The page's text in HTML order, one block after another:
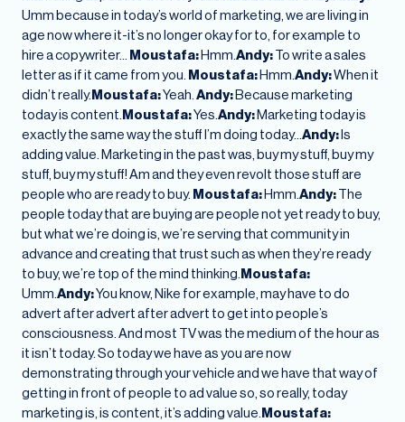
Umm because in today’s world of marketing, we are living in
age now where it-it’s no longer okay for to, for example to
hire a copywriter… Moustafa:Hmm.Andy:To write a sales
letter as if it came from you. Moustafa:Hmm.Andy:When it
didn’t really.Moustafa:Yeah.Andy:Because marketing
today is content.Moustafa:Yes.Andy:Marketing today is
exactly the same way the stuff I’m doing today…Andy:Is
adding value. Marketing in the past was, buy my stuff, buy my
stuff, buy my stuff! Am and they even revolt those stuff are
people who are ready to buy. Moustafa:Hmm.Andy:The
people today that are buying are people not yet ready to buy,
but what we’re doing is, we’re serving that community in
advance and creating that trust such as when they’re ready
to buy, we’re top of the mind thinking.Moustafa:
Umm.Andy:You know, Nike for example, may have to do
advert after advert after advert to get into people’s
consciousness. And most TV was the medium of the hour as
it isn’t today. So today we have as you are now
demonstrating through your vehicle and we have that way of
getting in front of people to ad value so, so really, today
marketing is, is content, it’s adding value.Moustafa: